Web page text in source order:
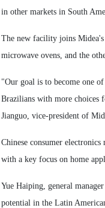
in other markets in South
The new facility joins
microwave ovens, and the
"Our goal is to become one
Brazilians with more choices
Jianguo, vice-president of
Chinese consumer
with a key focus on home
Yue Haiping, general
potential in the Latin